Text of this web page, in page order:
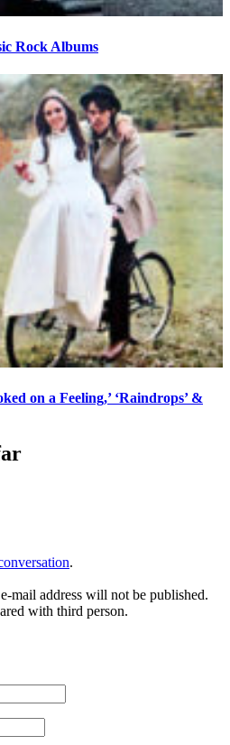
Rock Albums
on a Feeling,’ ‘Raindrops’ &
.
mail address will not be published.
with third person.